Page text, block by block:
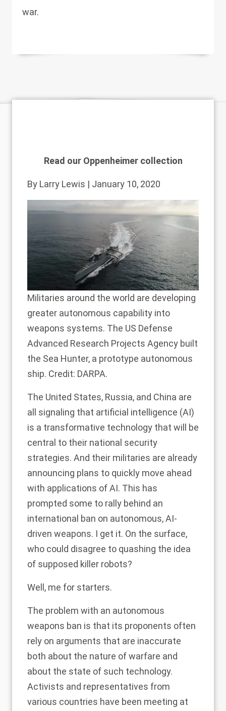
war.
Read our Oppenheimer collection
By Larry Lewis | January 10, 2020
Militaries around the world are developing
greater autonomous capability into
weapons systems. The US Defense
Advanced Research Projects Agency built
the Sea Hunter, a prototype autonomous
ship. Credit: DARPA.
The United States, Russia, and China are
all signaling that artificial intelligence (AI)
is a transformative technology that will be
central to their national security
strategies. And their militaries are already
announcing plans to quickly move ahead
with applications of AI. This has
prompted some to rally behind an
international ban on autonomous, AI-
driven weapons. I get it. On the surface,
who could disagree to quashing the idea
of supposed killer robots?
Well, me for starters.
The problem with an autonomous
weapons ban is that its proponents often
rely on arguments that are inaccurate
both about the nature of warfare and
about the state of such technology.
Activists and representatives from
various countries have been meeting at